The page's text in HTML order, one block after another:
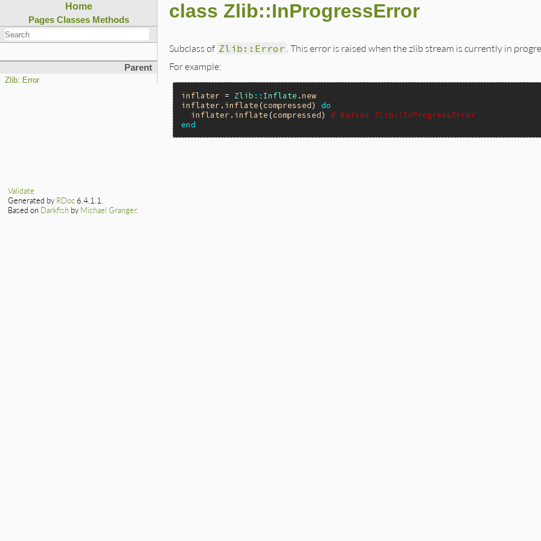
Home
Pages Classes Methods
Parent
Zlib::Error
class Zlib::InProgressError
Subclass of Zlib::Error . This error is raised when the zlib stream is currently in
For example:
inflater = Zlib :: Inflate .new
inflater . inflate (compressed) do
inflater . inflate (compressed) # Raises Zlib::InProgressError
end
Validate
Generated by RDoc 6.4.1.1.
Based on Darkfish by Michael Granger.